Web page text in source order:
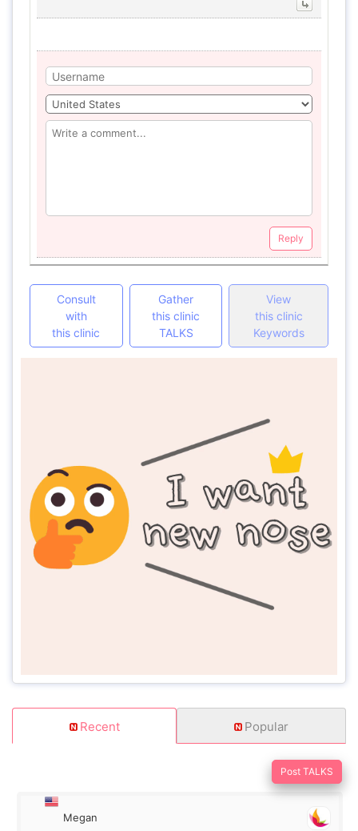
Reply
Consult
with
this clinic
Gather
this clinic
TALKS
View
this clinic
Keywords
Recent Popular
Post TALKS
Megan